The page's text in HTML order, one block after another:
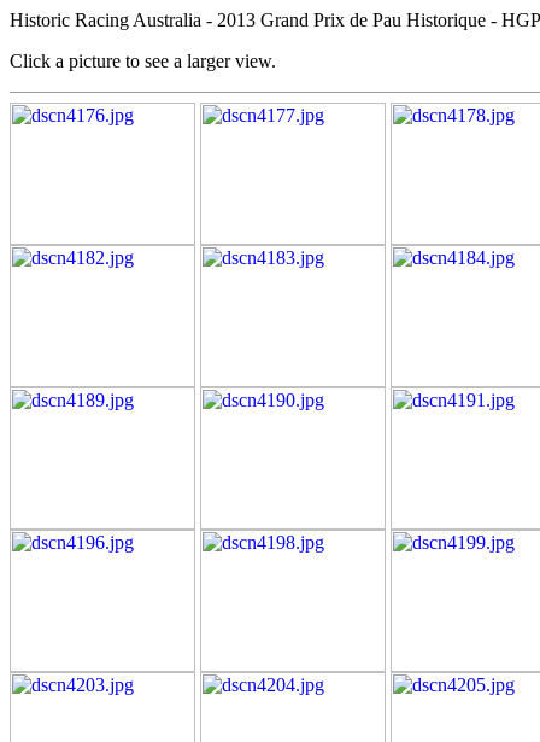
Historic Racing Australia - 2013 Grand Prix de Pau Historique -
Click a picture to see a larger view.